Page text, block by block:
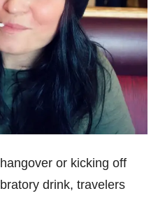
or kicking off
drink, travelers